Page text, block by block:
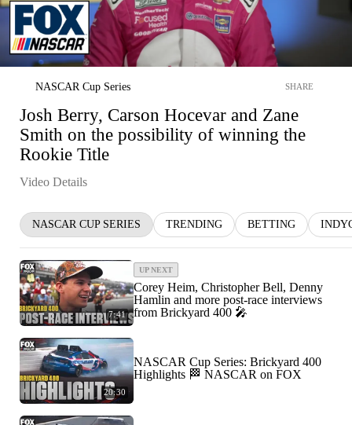
NASCAR Cup Series SHARE
Josh Berry, Carson Hocevar and Zane
Smith on the possibility of winning the
Rookie Title
Video Details
NASCAR CUP SERIES TRENDING BETTING
7:41
UP NEXT
Corey Heim, Christopher Bell, Denny
Hamlin and more post-race interviews
from Brickyard 400 🎤
20:30
NASCAR Cup Series: Brickyard 400
Highlights 🏁 NASCAR on FOX